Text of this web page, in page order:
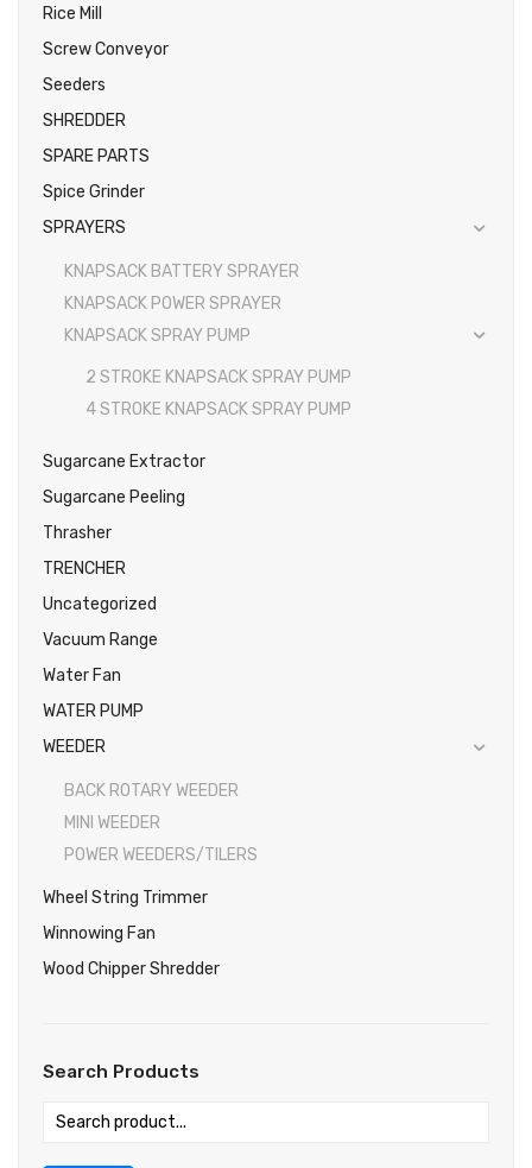
Rice Mill
Screw Conveyor
Seeders
SHREDDER
SPARE PARTS
Spice Grinder
SPRAYERS
KNAPSACK BATTERY SPRAYER
KNAPSACK POWER SPRAYER
KNAPSACK SPRAY PUMP
2 STROKE KNAPSACK SPRAY PUMP
4 STROKE KNAPSACK SPRAY PUMP
Sugarcane Extractor
Sugarcane Peeling
Thrasher
TRENCHER
Uncategorized
Vacuum Range
Water Fan
WATER PUMP
WEEDER
BACK ROTARY WEEDER
MINI WEEDER
POWER WEEDERS/TILERS
Wheel String Trimmer
Winnowing Fan
Wood Chipper Shredder
Search Products